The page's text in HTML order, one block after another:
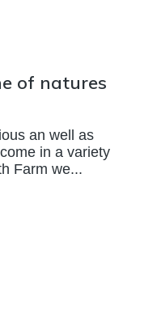
of natures
an well as
in a variety
Farm we...